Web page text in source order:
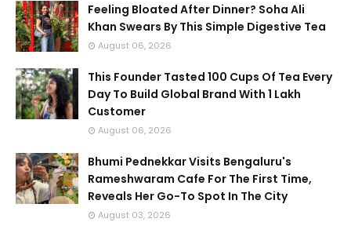
Feeling Bloated After Dinner? Soha Ali
Khan Swears By This Simple Digestive Tea
August 06, 2026
This Founder Tasted 100 Cups Of Tea Every
Day To Build Global Brand With 1 Lakh
Customer
August 06, 2026
Bhumi Pednekkar Visits Bengaluru's
Rameshwaram Cafe For The First Time,
Reveals Her Go-To Spot In The City
August 03, 2026